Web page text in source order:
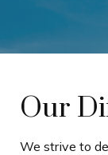
Our
We strive to